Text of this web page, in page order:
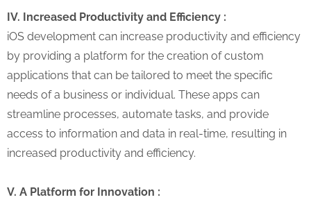
IV. Increased Productivity and Efficiency :
iOS development can increase productivity and efficiency
by providing a platform for the creation of custom
applications that can be tailored to meet the specific
needs of a business or individual. These apps can
streamline processes, automate tasks, and provide
access to information and data in real-time, resulting in
increased productivity and efficiency.
V. A Platform for Innovation :